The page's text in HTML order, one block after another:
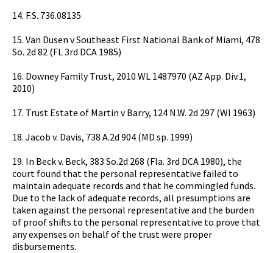
14. F.S. 736.08135
15. Van Dusen v Southeast First National Bank of Miami, 478
So. 2d 82 (FL 3rd DCA 1985)
16. Downey Family Trust, 2010 WL 1487970 (AZ App. Div.1,
2010)
17. Trust Estate of Martin v Barry, 124 N.W. 2d 297 (WI 1963)
18. Jacob v. Davis, 738 A.2d 904 (MD sp. 1999)
19. In Beck v. Beck, 383 So.2d 268 (Fla. 3rd DCA 1980), the
court found that the personal representative failed to
maintain adequate records and that he commingled funds.
Due to the lack of adequate records, all presumptions are
taken against the personal representative and the burden
of proof shifts to the personal representative to prove that
any expenses on behalf of the trust were proper
disbursements.